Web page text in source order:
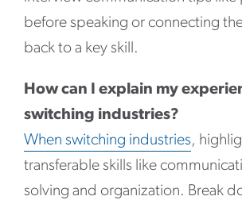
before speaking or connecting
back to a key skill.
How can I explain my
switching industries?
When switching industries,
transferable skills like
solving and organization. Break